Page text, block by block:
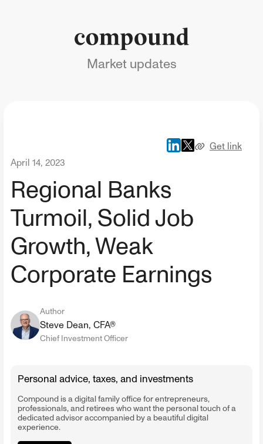
Market updates
Get link
April 14, 2023
Regional Banks
Turmoil, Solid Job
Growth, Weak
Corporate Earnings
Author
Steve Dean, CFA®
Chief Investment Officer
Personal advice, taxes, and investments
Compound is a digital family office for entrepreneurs,
professionals, and retirees who want the personal touch of a
dedicated advisor accompanied by a beautiful digital
experience.